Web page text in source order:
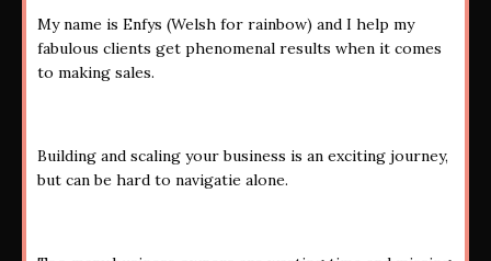
My name is Enfys (Welsh for rainbow) and I help my
fabulous clients get phenomenal results when it comes
to making sales.
Building and scaling your business is an exciting journey,
but can be hard to navigatie alone.